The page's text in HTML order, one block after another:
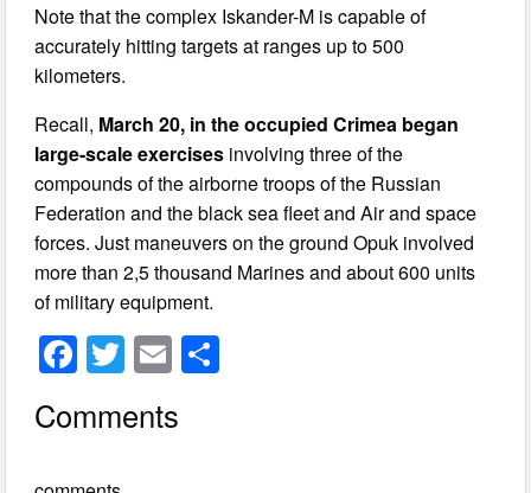
Note that the complex Iskander-M is capable of
accurately hitting targets at ranges up to 500
kilometers.
Recall, March 20, in the occupied Crimea began
large-scale exercises involving three of the
compounds of the airborne troops of the Russian
Federation and the black sea fleet and Air and space
forces. Just maneuvers on the ground Opuk involved
more than 2,5 thousand Marines and about 600 units
of military equipment.
F
c
T
wi
tt
E
ail
Comments